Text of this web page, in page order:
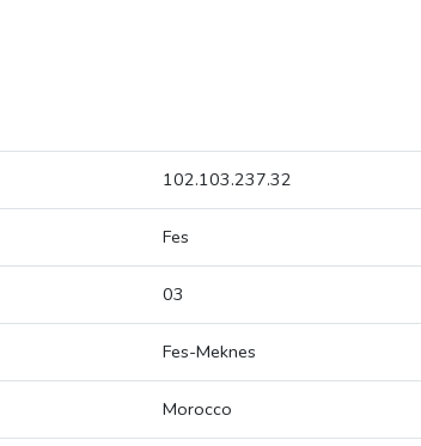
102.103.237.32
Fes
03
Fes-Meknes
Morocco